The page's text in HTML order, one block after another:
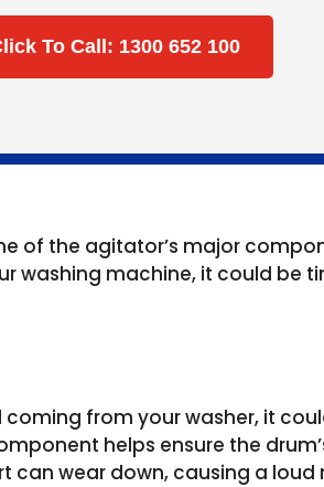
To Call: 1300 652 100
of the agitator’s major
washing machine, it could be
coming from your washer, it
helps ensure the
can wear down, causing a loud